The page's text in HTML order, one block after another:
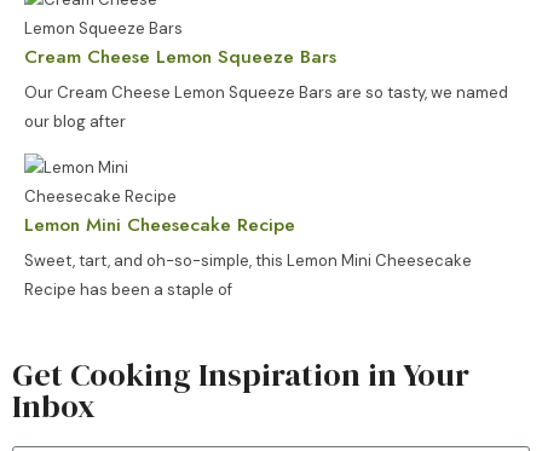
Cream Cheese Lemon Squeeze Bars
Our Cream Cheese Lemon Squeeze Bars are so tasty, we named
our blog after
Lemon Mini Cheesecake Recipe
Sweet, tart, and oh-so-simple, this Lemon Mini Cheesecake
Recipe has been a staple of
Get Cooking Inspiration in Your
Inbox